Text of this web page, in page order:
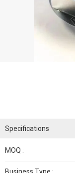
Specifications
MOQ :